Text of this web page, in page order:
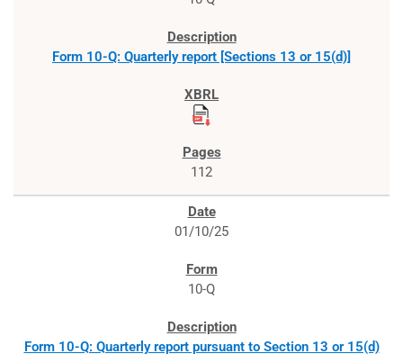
Form 10-Q: Quarterly report [Sections 13 or 15(d)]
112
01/10/25
10-Q
Form 10-Q: Quarterly report pursuant to Section 13 or 15(d)